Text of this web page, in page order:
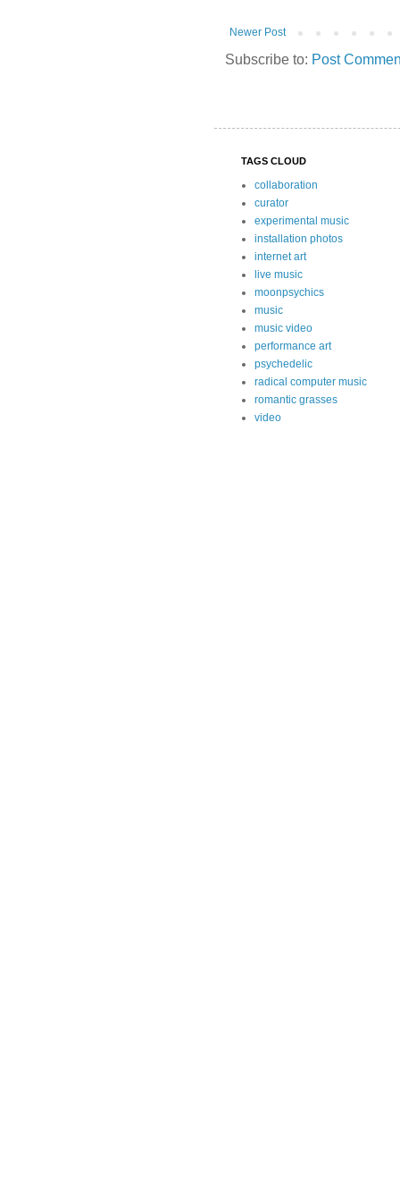
Newer Post
Subscribe to: Post
TAGS CLOUD
collaboration
curator
experimental music
installation photos
internet art
live music
moonpsychics
music
music video
performance art
psychedelic
radical computer music
romantic grasses
video